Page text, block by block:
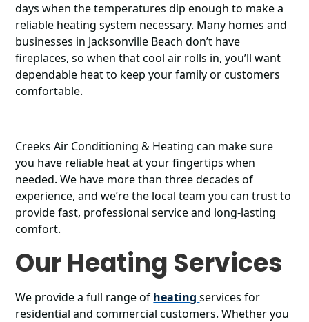
days when the temperatures dip enough to make a
reliable heating system necessary. Many homes and
businesses in Jacksonville Beach don’t have
fireplaces, so when that cool air rolls in, you’ll want
dependable heat to keep your family or customers
comfortable.
Creeks Air Conditioning & Heating can make sure
you have reliable heat at your fingertips when
needed. We have more than three decades of
experience, and we’re the local team you can trust to
provide fast, professional service and long-lasting
comfort.
Our Heating Services
We provide a full range of heatingservices for
residential and commercial customers. Whether you